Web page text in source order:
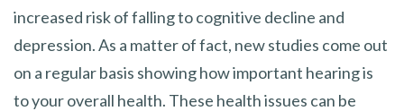
increased risk of falling to cognitive decline and
depression. As a matter of fact, new studies come out
on a regular basis showing how important hearing is
to your overall health. These health issues can be